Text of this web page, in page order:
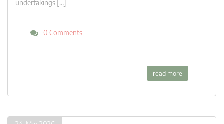
undertakings […]
0 Comments
read more